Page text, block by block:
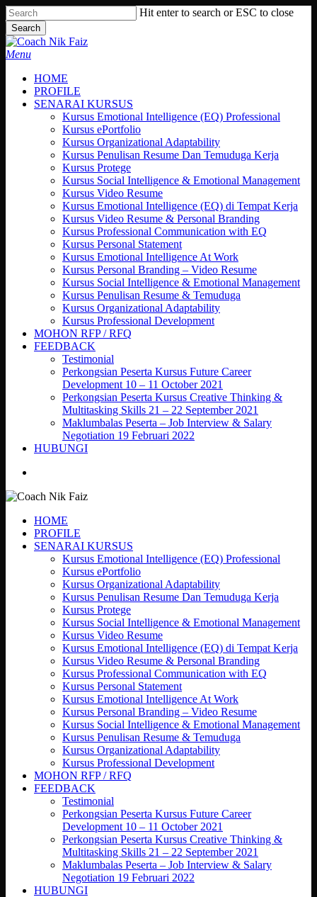
Skip
to
main
content
Hit enter to search or ESC to close
Search
Close
Search
search
Menu
HOME
PROFILE
SENARAI KURSUS
Kursus Emotional Intelligence (EQ) Professional
Kursus ePortfolio
Kursus Organizational Adaptability
Kursus Penulisan Resume Dan Temuduga Kerja
Kursus Protege
Kursus Social Intelligence & Emotional Management
Kursus Video Resume
Kursus Emotional Intelligence (EQ) di Tempat Kerja
Kursus Video Resume & Personal Branding
Kursus Professional Communication with EQ
Kursus Personal Statement
Kursus Emotional Intelligence At Work
Kursus Personal Branding – Video Resume
Kursus Social Intelligence & Emotional Management
Kursus Penulisan Resume & Temuduga
Kursus Organizational Adaptability
Kursus Professional Development
MOHON RFP / RFQ
FEEDBACK
Testimonial
Perkongsian Peserta Kursus Future Career
Development 10 – 11 October 2021
Perkongsian Peserta Kursus Creative Thinking &
Multitasking Skills 21 – 22 September 2021
Maklumbalas Peserta – Job Interview & Salary
Negotiation 19 Februari 2022
HUBUNGI
HOME
PROFILE
SENARAI KURSUS
Kursus Emotional Intelligence (EQ) Professional
Kursus ePortfolio
Kursus Organizational Adaptability
Kursus Penulisan Resume Dan Temuduga Kerja
Kursus Protege
Kursus Social Intelligence & Emotional Management
Kursus Video Resume
Kursus Emotional Intelligence (EQ) di Tempat Kerja
Kursus Video Resume & Personal Branding
Kursus Professional Communication with EQ
Kursus Personal Statement
Kursus Emotional Intelligence At Work
Kursus Personal Branding – Video Resume
Kursus Social Intelligence & Emotional Management
Kursus Penulisan Resume & Temuduga
Kursus Organizational Adaptability
Kursus Professional Development
MOHON RFP / RFQ
FEEDBACK
Testimonial
Perkongsian Peserta Kursus Future Career
Development 10 – 11 October 2021
Perkongsian Peserta Kursus Creative Thinking &
Multitasking Skills 21 – 22 September 2021
Maklumbalas Peserta – Job Interview & Salary
Negotiation 19 Februari 2022
HUBUNGI